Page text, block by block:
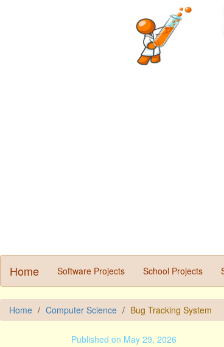
Home Software Projects School Projects
Home Computer Science Bug Tracking System
Published on May 29, 2026